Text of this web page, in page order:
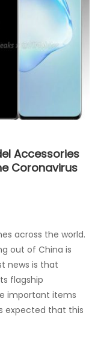
Accessories
Coronavirus
across the world.
out of China is
news is that
flagship
important items
expected that this